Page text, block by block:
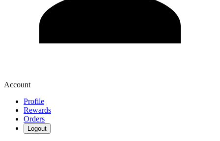
Account
Profile
Rewards
Orders
Logout